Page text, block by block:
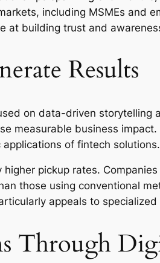
including MSMEs and
at building trust and
Results
on data-driven storytelling
measurable business impact.
of fintech solutions.
pickup rates.
those using conventional
appeals to
Through